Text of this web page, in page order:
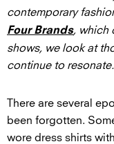
contemporary
Four Brands, which
shows, we look at
continue to resonate.
There are several
been forgotten.
wore dress shirts